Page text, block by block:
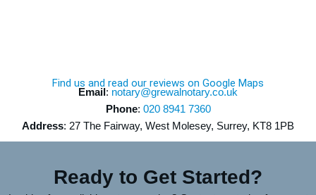
Find us and read our reviews on Google Maps
Email : notary@grewalnotary.co.uk
Phone: 020 8941 7360
Address: 27 The Fairway, West Molesey, Surrey, KT8 1PB
Ready to Get Started?